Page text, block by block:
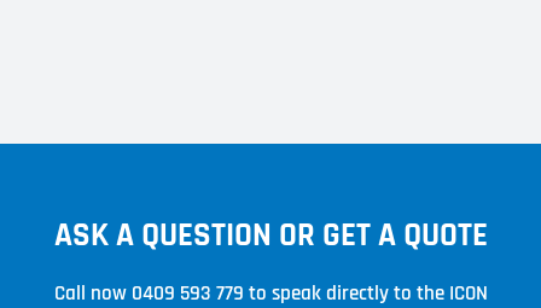
ASK A QUESTION OR GET A QUOTE
Call now 0409 593 779 to speak directly to the ICON